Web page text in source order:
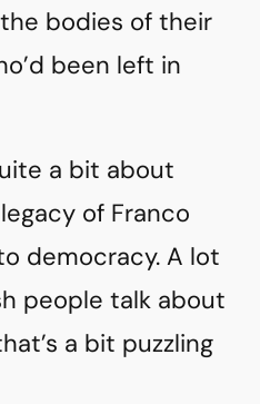
bodies of their
been left in
a bit about
of Franco
democracy. A lot
people talk about
a bit puzzling